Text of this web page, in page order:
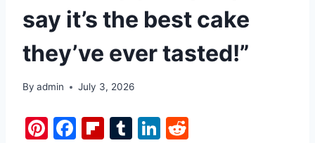
say it’s the best cake
they’ve ever tasted!”
By admin July 3, 2026
Pi F
Fl T
Li